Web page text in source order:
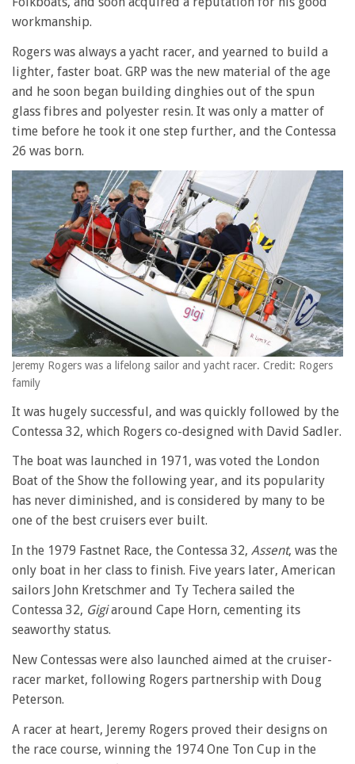
workmanship.
Rogers was always a yacht racer, and yearned to build a
lighter, faster boat. GRP was the new material of the age
and he soon began building dinghies out of the spun
glass fibres and polyester resin. It was only a matter of
time before he took it one step further, and the Contessa
26 was born.
Jeremy Rogers was a lifelong sailor and yacht racer. Credit: Rogers
family
It was hugely successful, and was quickly followed by the
Contessa 32, which Rogers co-designed with David Sadler.
The boat was launched in 1971, was voted the London
Boat of the Show the following year, and its popularity
has never diminished, and is considered by many to be
one of the best cruisers ever built.
In the 1979 Fastnet Race, the Contessa 32, Assent, was the
only boat in her class to finish. Five years later, American
sailors John Kretschmer and Ty Techera sailed the
Contessa 32, Gigiaround Cape Horn, cementing its
seaworthy status.
New Contessas were also launched aimed at the cruiser-
racer market, following Rogers partnership with Doug
Peterson.
A racer at heart, Jeremy Rogers proved their designs on
the race course, winning the 1974 One Ton Cup in the